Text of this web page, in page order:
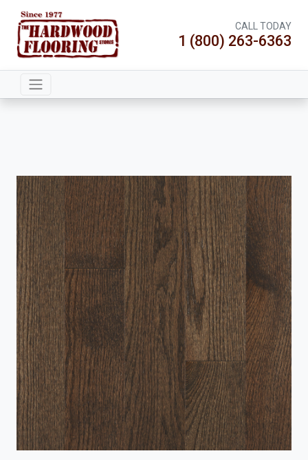
CALL TODAY
1 (800) 263-6363